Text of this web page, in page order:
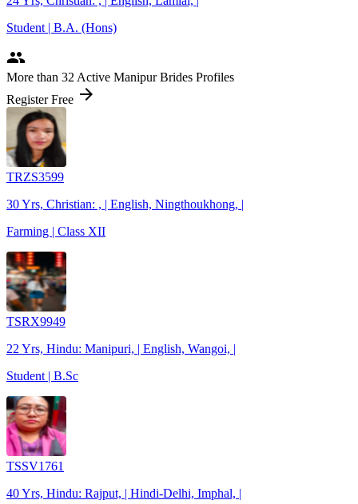
Student | B.A. (Hons)
people
More than 32 Active Manipur Brides Profiles
Register Free arrow_forward
TRZS3599
30 Yrs, Christian: , | English, Ningthoukhong, |
Farming | Class XII
TSRX9949
22 Yrs, Hindu: Manipuri, | English, Wangoi, |
Student | B.Sc
TSSV1761
40 Yrs, Hindu: Rajput, | Hindi-Delhi, Imphal, |